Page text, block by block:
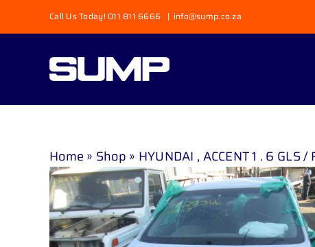
to
Call Us Today! 011 811 6666 | info@sump.co.za
Home » Shop » HYUNDAI , ACCENT 1 . 6 GLS